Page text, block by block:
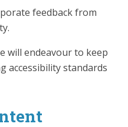
feedback from
will endeavour to keep
accessibility standards